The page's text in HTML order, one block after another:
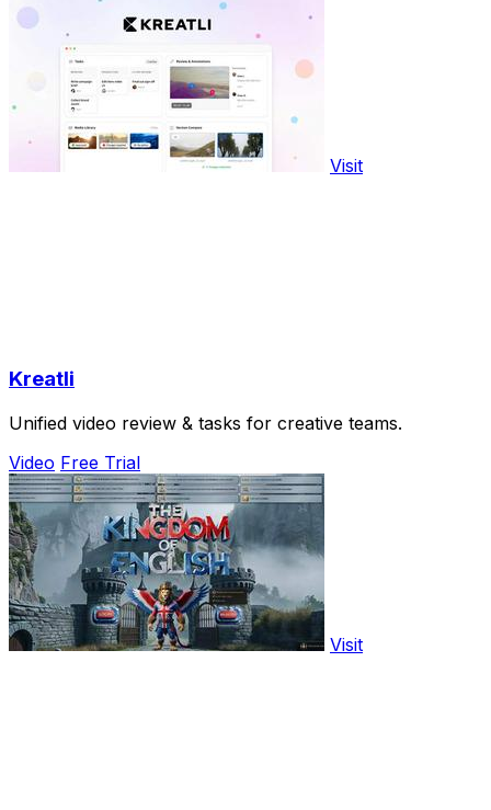
Visit
Kreatli
Unified video review & tasks for creative teams.
Video Free Trial
Visit